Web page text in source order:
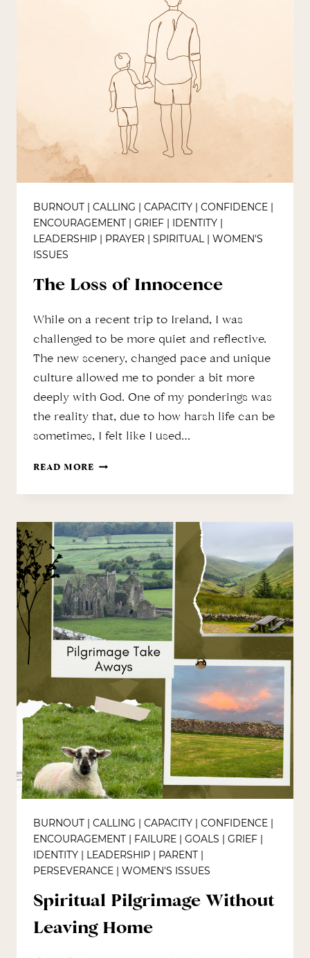
BURNOUT | CALLING | CAPACITY | CONFIDENCE |
ENCOURAGEMENT | GRIEF | IDENTITY |
LEADERSHIP | PRAYER | SPIRITUAL| WOMEN'S
ISSUES
The Loss of Innocence
While on a recent trip to Ireland, I was
challenged to be more quiet and reflective.
The new scenery, changed pace and unique
culture allowed me to ponder a bit more
deeply with God. One of my ponderings was
the reality that, due to how harsh life can be
sometimes, I felt like I used…
READ MORE THE
INNOCENCE
BURNOUT | CALLING | CAPACITY | CONFIDENCE |
ENCOURAGEMENT | FAILURE | GOALS | GRIEF |
IDENTITY | LEADERSHIP | PARENT |
PERSEVERANCE | WOMEN'S ISSUES
Spiritual Pilgrimage Without
Leaving Home